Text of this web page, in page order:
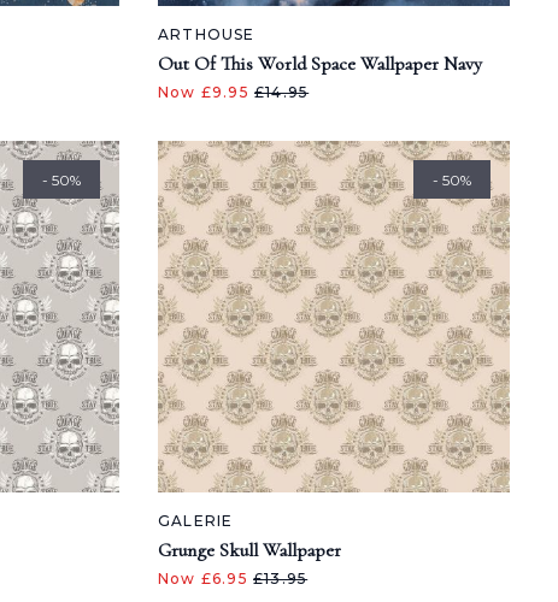
ARTHOUSE
Out Of This World Space Wallpaper Navy
Now £9.95 £14.95
- 50% - 50%
GALERIE
Grunge Skull Wallpaper
Now £6.95 £13.95